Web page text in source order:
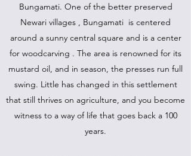
Bungamati. One of the better preserved
Newari villages , Bungamati is centered
around a sunny central square and is a center
for woodcarving . The area is renowned for its
mustard oil, and in season, the presses run full
swing. Little has changed in this settlement
that still thrives on agriculture, and you become
witness to a way of life that goes back a 100
years.